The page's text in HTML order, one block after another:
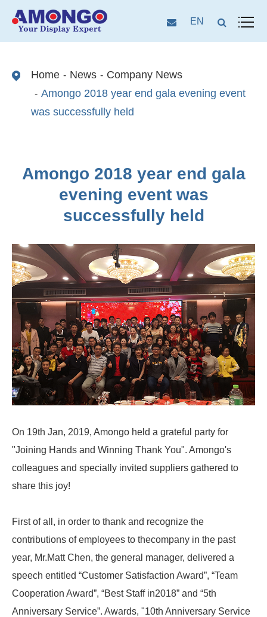
EN
Home News
Company News
Amongo 2018 year end gala evening event
was successfully held
Amongo 2018 year end gala
evening event was
successfully held
On 19th Jan, 2019, Amongo held a grateful party for
"Joining Hands and Winning Thank You". Amongo's
colleagues and specially invited suppliers gathered to
share this joy!
First of all, in order to thank and recognize the
contributions of employees to thecompany in the past
year, Mr.Matt Chen, the general manager, delivered a
speech entitled “Customer Satisfaction Award”, “Team
Cooperation Award”, “Best Staff in2018” and “5th
Anniversary Service”. Awards, "10th Anniversary Service